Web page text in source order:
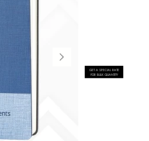
GET A SPECIAL RATE
FOR BULK QUANTITY